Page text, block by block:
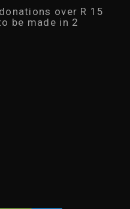
over R 15
be made in 2